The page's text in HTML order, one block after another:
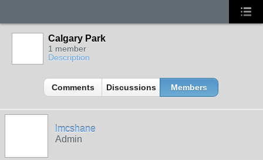
Calgary Park
1 member
Description
Comments Discussions Members
lmcshane
Admin